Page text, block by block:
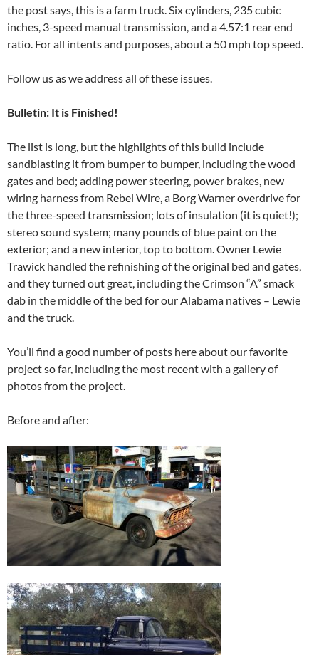
the post says, this is a farm truck. Six cylinders, 235 cubic
inches, 3-speed manual transmission, and a 4.57:1 rear end
ratio. For all intents and purposes, about a 50 mph top speed.
Follow us as we address all of these issues.
Bulletin: It is Finished!
The list is long, but the highlights of this build include
sandblasting it from bumper to bumper, including the wood
gates and bed; adding power steering, power brakes, new
wiring harness from Rebel Wire, a Borg Warner overdrive for
the three-speed transmission; lots of insulation (it is quiet!);
stereo sound system; many pounds of blue paint on the
exterior; and a new interior, top to bottom. Owner Lewie
Trawick handled the refinishing of the original bed and gates,
and they turned out great, including the Crimson “A” smack
dab in the middle of the bed for our Alabama natives – Lewie
and the truck.
You’ll find a good number of posts here about our favorite
project so far, including the most recent with a gallery of
photos from the project.
Before and after: